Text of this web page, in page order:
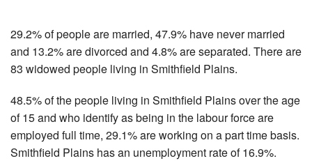
29.2% of people are married, 47.9% have never married
and 13.2% are divorced and 4.8% are separated. There are
83 widowed people living in Smithfield Plains.
48.5% of the people living in Smithfield Plains over the age
of 15 and who identify as being in the labour force are
employed full time, 29.1% are working on a part time basis.
Smithfield Plains has an unemployment rate of 16.9%.